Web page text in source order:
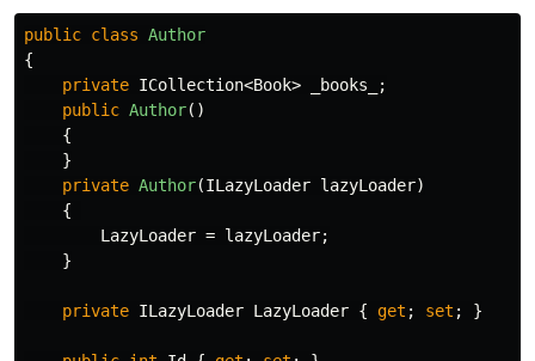
public class Author
{
private ICollection<Book> _books_
;
public Author()
{
}
private Author(ILazyLoader lazyLoader)
{
LazyLoader = lazyLoader;
}
private ILazyLoader LazyLoader { get ; set ; }